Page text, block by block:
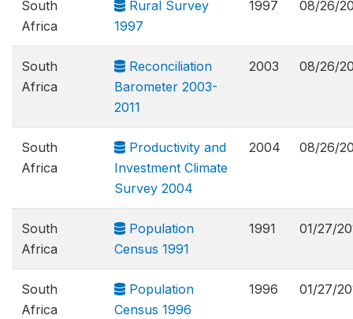
South
Africa
Rural Survey
1997
1997 08/26/
South
Africa
Reconciliation
Barometer 2003-
2011
2003 08/26/
South
Africa
Productivity and
Investment Climate
Survey 2004
2004 08/26/
South
Africa
Population
Census 1991
1991 01/27/
South
Africa
Population
Census 1996
1996 01/27/